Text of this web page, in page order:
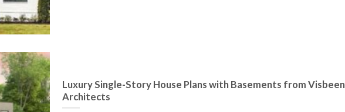
Luxury Single-Story House Plans with Basements from Visbeen
Architects